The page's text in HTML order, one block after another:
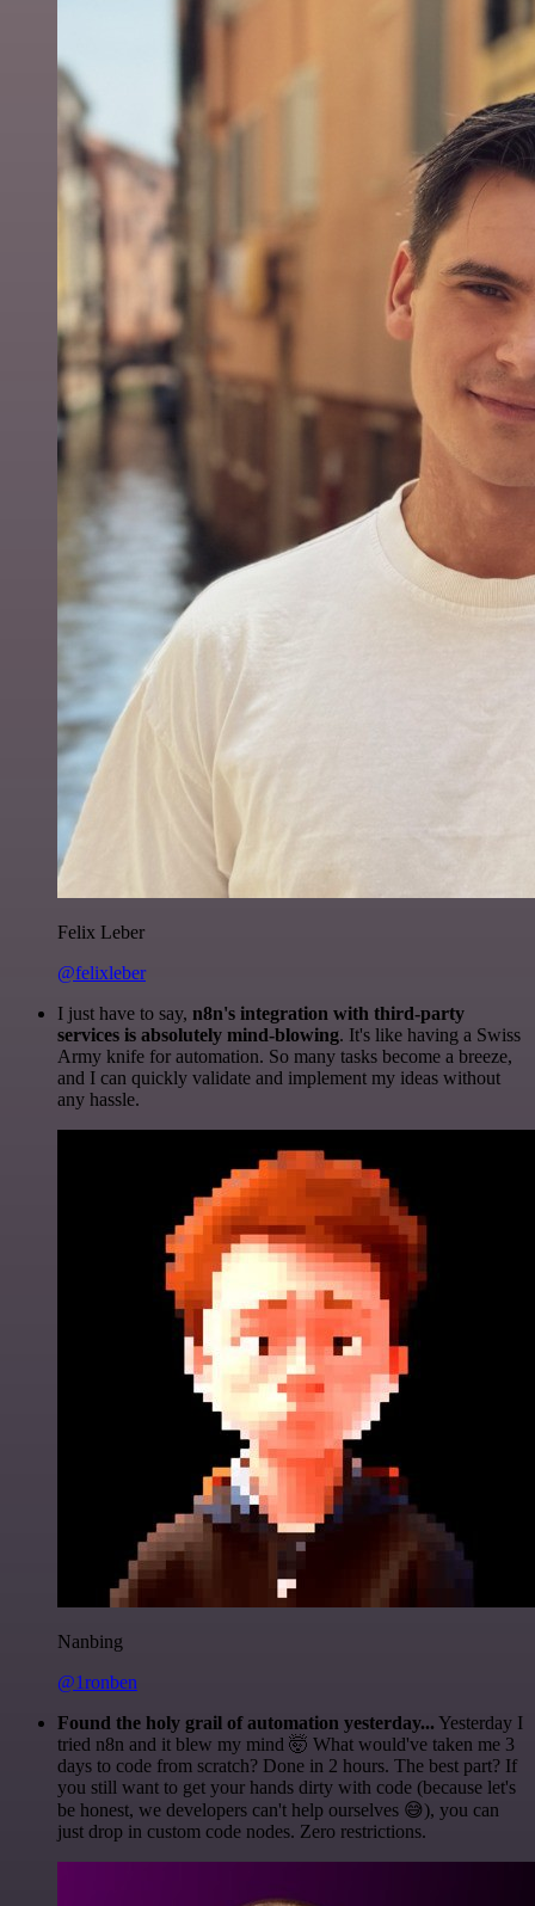
Felix Leber
@felixleber
I just have to say, n8n's integration with third-party
services is absolutely mind-blowing. It's like having a Swiss
Army knife for automation. So many tasks become a breeze,
and I can quickly validate and implement my ideas without
any hassle.
Nanbing
@1ronben
Found the holy grail of automation yesterday... Yesterday I
tried n8n and it blew my mind 🤯 What would've taken me 3
days to code from scratch? Done in 2 hours. The best part? If
you still want to get your hands dirty with code (because let's
be honest, we developers can't help ourselves 😅), you can
just drop in custom code nodes. Zero restrictions.